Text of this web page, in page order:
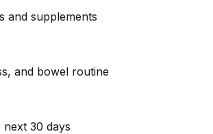
and supplements
and bowel routine
30 days